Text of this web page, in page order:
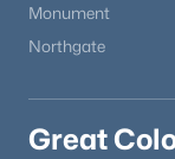
Monument
Northgate
Great